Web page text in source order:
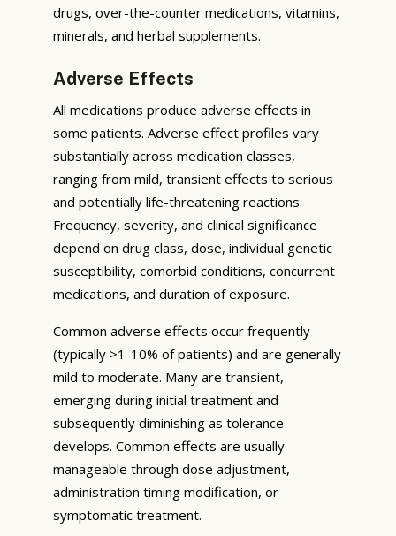
drugs, over-the-counter medications, vitamins,
minerals, and herbal supplements.
Adverse Effects
All medications produce adverse effects in
some patients. Adverse effect profiles vary
substantially across medication classes,
ranging from mild, transient effects to serious
and potentially life-threatening reactions.
Frequency, severity, and clinical significance
depend on drug class, dose, individual genetic
susceptibility, comorbid conditions, concurrent
medications, and duration of exposure.
Common adverse effects occur frequently
(typically >1-10% of patients) and are generally
mild to moderate. Many are transient,
emerging during initial treatment and
subsequently diminishing as tolerance
develops. Common effects are usually
manageable through dose adjustment,
administration timing modification, or
symptomatic treatment.